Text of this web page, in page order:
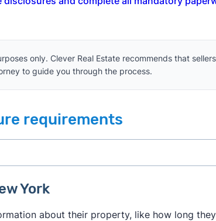
only. Clever Real Estate recommends that
to guide you through the process.
requirements
York
about their property, like how long